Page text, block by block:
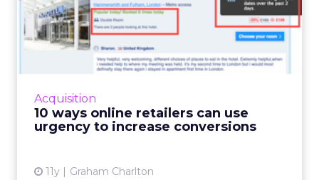
Acquisition
10 ways online retailers can use
urgency to increase conversions
11y Graham Charlton
10 ways online retailers can
use urgency to increa...
Creating a sense of urgency in the customer's
mind can be a great way to increase
View article